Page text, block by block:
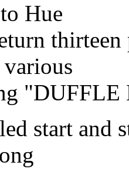
Hue
thirteen
start and